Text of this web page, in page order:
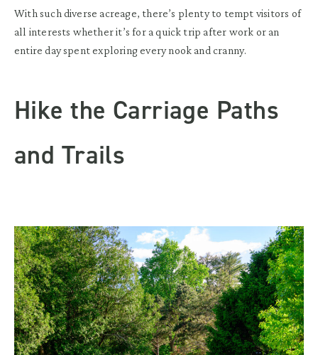
With such diverse acreage, there’s plenty to tempt visitors of
all interests whether it’s for a quick trip after work or an
entire day spent exploring every nook and cranny.
Hike the Carriage Paths
and Trails